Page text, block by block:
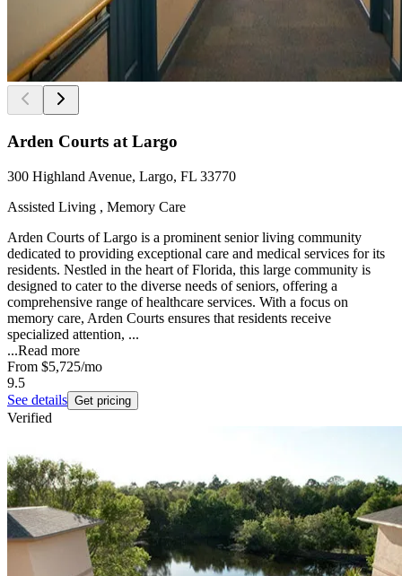
Arden Courts at Largo
300 Highland Avenue, Largo, FL 33770
Assisted Living , Memory Care
Arden Courts of Largo is a prominent senior living community
dedicated to providing exceptional care and medical services for its
residents. Nestled in the heart of Florida, this large community is
designed to cater to the diverse needs of seniors, offering a
comprehensive range of healthcare services. With a focus on
memory care, Arden Courts ensures that residents receive
specialized attention, ...
...Read more
From $5,725/mo
9.5
See details Get pricing
Verified